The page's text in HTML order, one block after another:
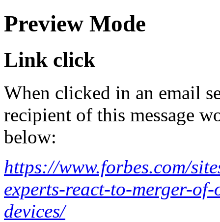
Preview Mode
Link click
When clicked in an email
recipient of this message
below:
https://www.forbes.com/
experts-react-to-merger-
devices/